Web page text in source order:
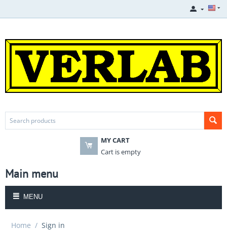
MY CART
Cart is empty
Main menu
MENU
Home / Sign in